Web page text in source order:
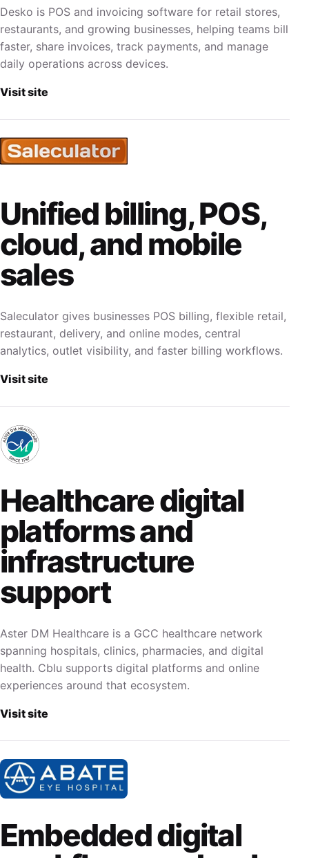
Desko is POS and invoicing software for retail stores,
restaurants, and growing businesses, helping teams bill
faster, share invoices, track payments, and manage
daily operations across devices.
Visit site
Unified billing, POS,
cloud, and mobile
sales
Saleculator gives businesses POS billing, flexible retail,
restaurant, delivery, and online modes, central
analytics, outlet visibility, and faster billing workflows.
Visit site
Healthcare digital
platforms and
infrastructure
support
Aster DM Healthcare is a GCC healthcare network
spanning hospitals, clinics, pharmacies, and digital
health. Cblu supports digital platforms and online
experiences around that ecosystem.
Visit site
Embedded digital